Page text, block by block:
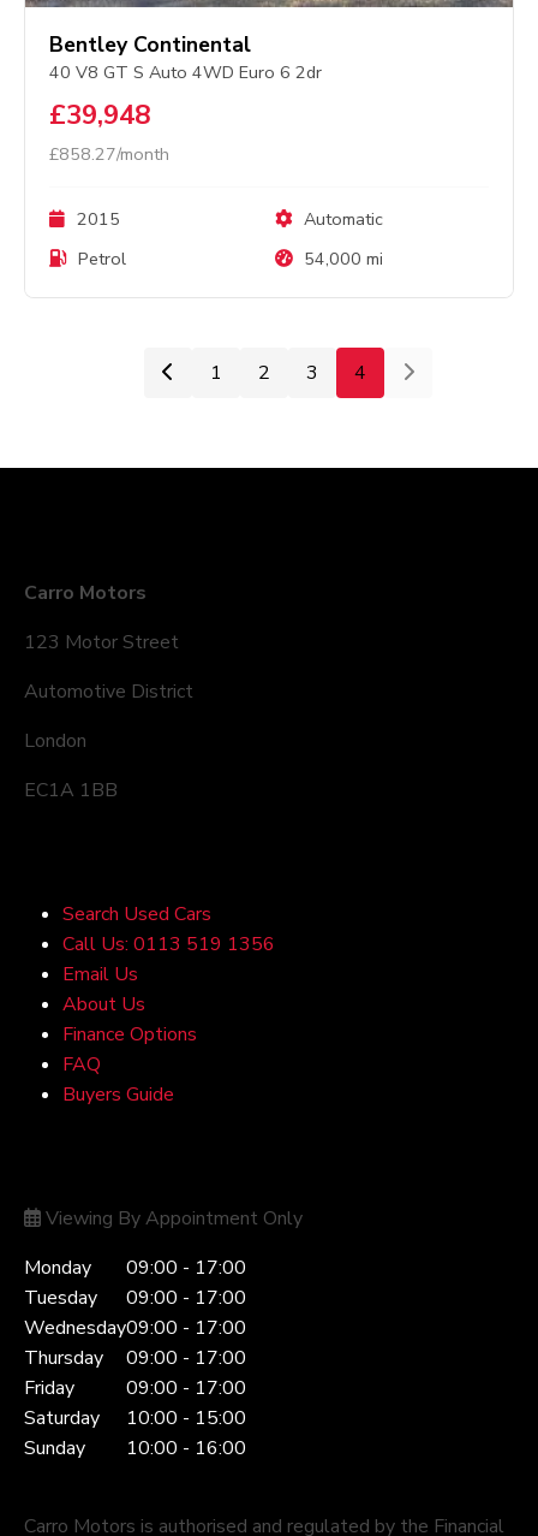
Bentley Continental
40 V8 GT S Auto 4WD Euro 6 2dr
£39,948
£858.27/month
2015
Automatic
Petrol
54,000 mi
1 2 3 4
Carro Motors
123 Motor Street
Automotive District
London
EC1A 1BB
Search Used Cars
Call Us: 0113 519 1356
Email Us
About Us
Finance Options
FAQ
Buyers Guide
Viewing By Appointment Only
Monday
09:00 - 17:00
Tuesday
09:00 - 17:00
Wednesday09:00 - 17:00
Thursday
09:00 - 17:00
Friday
09:00 - 17:00
Saturday
10:00 - 15:00
Sunday
10:00 - 16:00
Carro Motors is authorised and regulated by the Financial